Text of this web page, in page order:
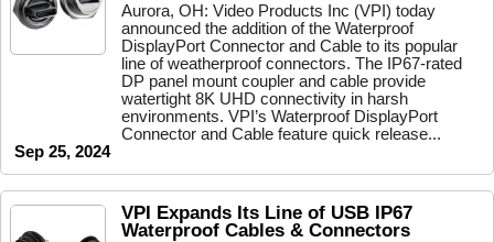
Aurora, OH: Video Products Inc (VPI) today
announced the addition of the Waterproof
DisplayPort Connector and Cable to its popular
line of weatherproof connectors. The IP67-rated
DP panel mount coupler and cable provide
watertight 8K UHD connectivity in harsh
environments. VPI’s Waterproof DisplayPort
Connector and Cable feature quick release...
Sep 25, 2024
VPI Expands Its Line of USB IP67
Waterproof Cables & Connectors